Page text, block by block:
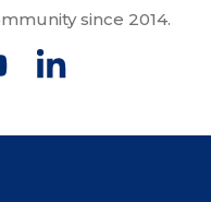
since 2014.